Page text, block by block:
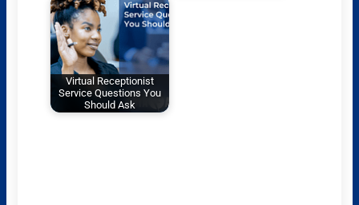
Virtual Receptionist
Service Questions You
Should Ask